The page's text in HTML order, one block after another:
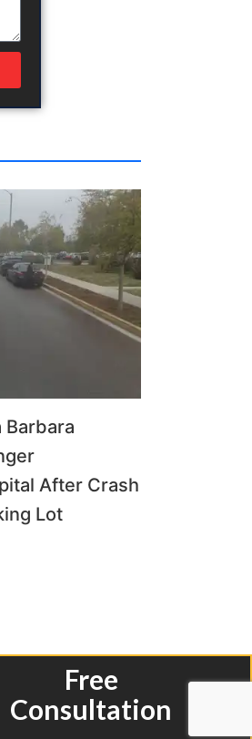
After Crash
Lot
Free
Consultation